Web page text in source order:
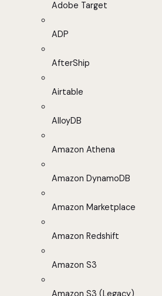
Adobe Target
ADP
AfterShip
Airtable
AlloyDB
Amazon Athena
Amazon DynamoDB
Amazon Marketplace
Amazon Redshift
Amazon S3
Amazon S3 (Legacy)